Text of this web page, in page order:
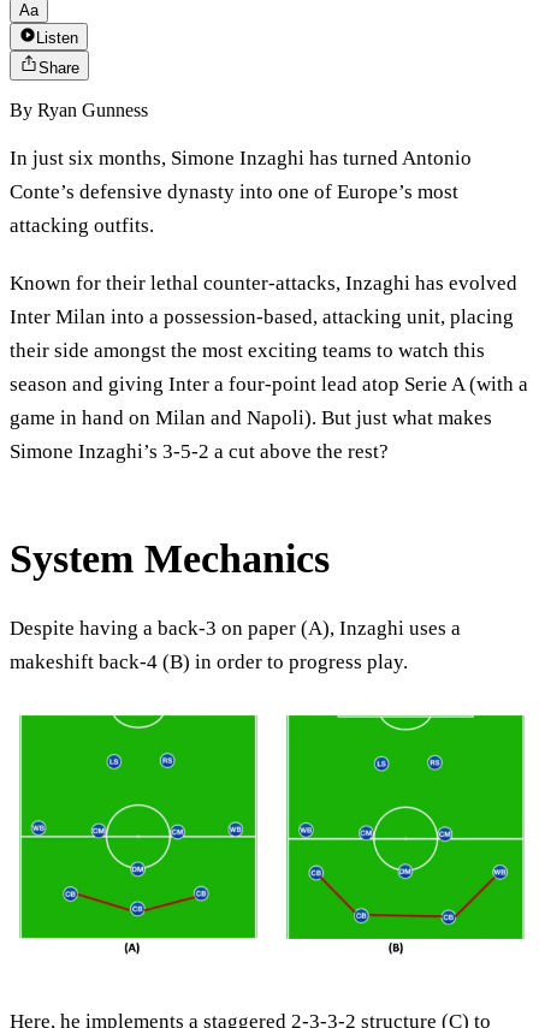
Aa
Listen
Share
By Ryan Gunness
In just six months, Simone Inzaghi has turned Antonio
Conte’s defensive dynasty into one of Europe’s most
attacking outfits.
Known for their lethal counter-attacks, Inzaghi has evolved
Inter Milan into a possession-based, attacking unit, placing
their side amongst the most exciting teams to watch this
season and giving Inter a four-point lead atop Serie A (with a
game in hand on Milan and Napoli). But just what makes
Simone Inzaghi’s 3-5-2 a cut above the rest?
System Mechanics
Despite having a back-3 on paper (A), Inzaghi uses a
makeshift back-4 (B) in order to progress play.
Here, he implements a staggered 2-3-3-2 structure (C) to